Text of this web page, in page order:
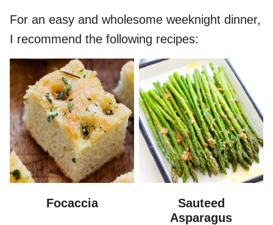
For an easy and wholesome weeknight dinner,
I recommend the following recipes:
Focaccia
Sauteed
Asparagus